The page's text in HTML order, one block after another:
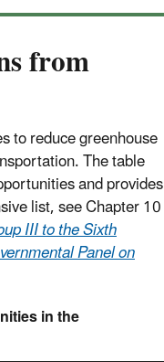
from
to reduce greenhouse
The table
and provides
list, see Chapter 10
III to the Sixth
Panel on
in the